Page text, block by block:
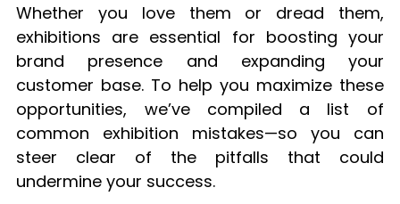
Whether you love them or dread them,
exhibitions are essential for boosting your
brand presence and expanding your
customer base. To help you maximize these
opportunities, we’ve compiled a list of
common exhibition mistakes—so you can
steer clear of the pitfalls that could
undermine your success.